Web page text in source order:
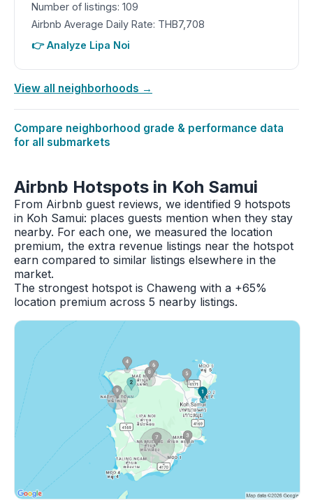
Number of listings: 109
Airbnb Average Daily Rate: THB7,708
👉 Analyze Lipa Noi
View all neighborhoods →
Compare neighborhood grade & performance data
for all submarkets
Airbnb Hotspots in Koh Samui
From Airbnb guest reviews, we identified 9 hotspots
in Koh Samui: places guests mention when they stay
nearby. For each one, we measured the location
premium, the extra revenue listings near the hotspot
earn compared to similar listings elsewhere in the
market.
The strongest hotspot is Chaweng with a +65%
location premium across 5 nearby listings.